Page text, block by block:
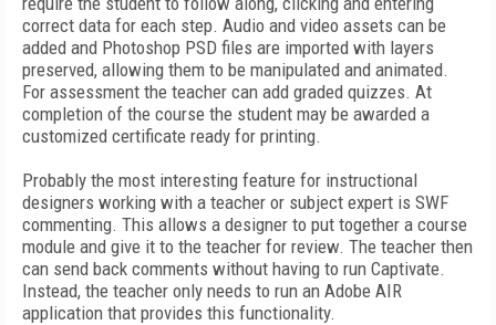
correct data for each step. Audio and video assets can be
added and Photoshop PSD files are imported with layers
preserved, allowing them to be manipulated and animated.
For assessment the teacher can add graded quizzes. At
completion of the course the student may be awarded a
customized certificate ready for printing.
Probably the most interesting feature for instructional
designers working with a teacher or subject expert is SWF
commenting. This allows a designer to put together a course
module and give it to the teacher for review. The teacher then
can send back comments without having to run Captivate.
Instead, the teacher only needs to run an Adobe AIR
application that provides this functionality.